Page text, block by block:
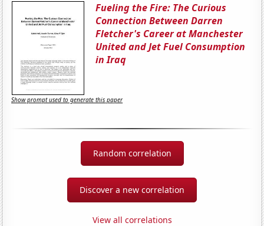
Fueling the Fire: The Curious
Connection Between Darren
Fletcher's Career at Manchester
United and Jet Fuel Consumption
in Iraq
Show prompt used to generate this paper
Random correlation
Discover a new correlation
View all correlations